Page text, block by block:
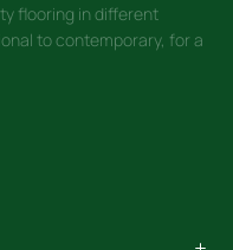
flooring in different
to contemporary, for a